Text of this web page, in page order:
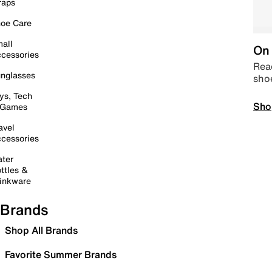
Care
Tech
&
Brands
Shop All Brands
Favorite Summer Brands